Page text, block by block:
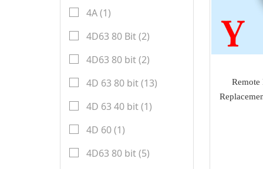
Testing Cables
Test Platform
Software Activation
Xhorse VVDI Smart
Soldering Tools
HUK
TEXA
MMCFlash
4A (1)
4D63 80 Bit (2)
4D63 80 bit (2)
4D 63 80 bit (13)
4D 63 40 bit (1)
4D 60 (1)
4D63 80 bit (5)